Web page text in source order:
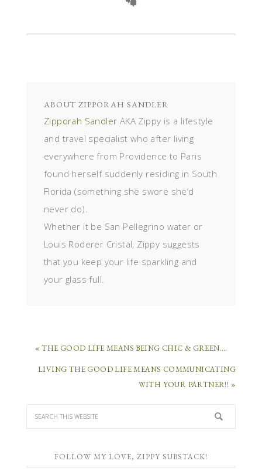
ABOUT ZIPPORAH SANDLER
Zipporah Sandler AKA Zippy is a lifestyle
and travel specialist who after living
everywhere from Providence to Paris
found herself suddenly residing in South
Florida (something she swore she’d
never do).
Whether it be San Pellegrino water or
Louis Roderer Cristal, Zippy suggests
that you keep your life sparkling and
your glass full.
« THE GOOD LIFE MEANS BEING CHIC & GREEN….
LIVING THE GOOD LIFE MEANS COMMUNICATING
WITH YOUR PARTNER!! »
FOLLOW MY LOVE, ZIPPY SUBSTACK!